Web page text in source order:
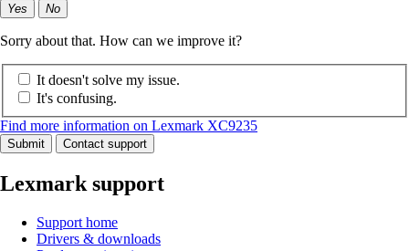
Yes No
Sorry about that. How can we improve it?
It doesn't solve my issue.
It's confusing.
Find more information on Lexmark XC9235
Submit Contact support
Lexmark support
Support home
Drivers & downloads